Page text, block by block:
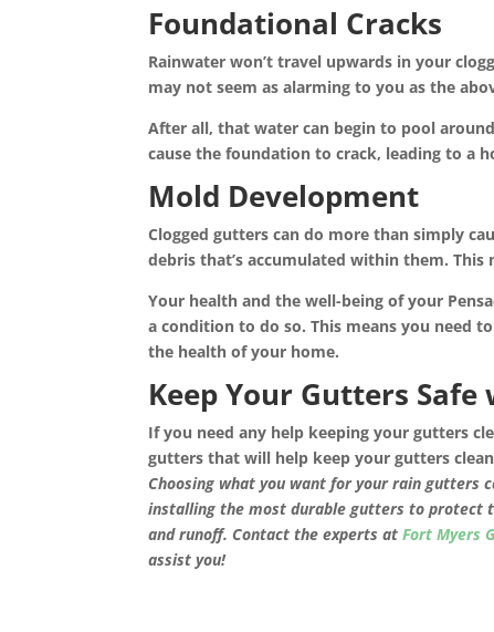
Foundational Cracks
Rainwater won’t travel upwards in your
may not seem as alarming to you as the
After all, that water can begin to pool
cause the foundation to crack, leading to a
Mold Development
Clogged gutters can do more than simply
debris that’s accumulated within them.
Your health and the well-being of your
a condition to do so. This means you need
the health of your home.
Keep Your Gutters
If you need any help keeping your gutters
gutters that will help keep your gutters
Choosing what you want for your rain gutters
installing the most durable gutters to protect
and runoff. Contact the experts atFort Myers
assist you!